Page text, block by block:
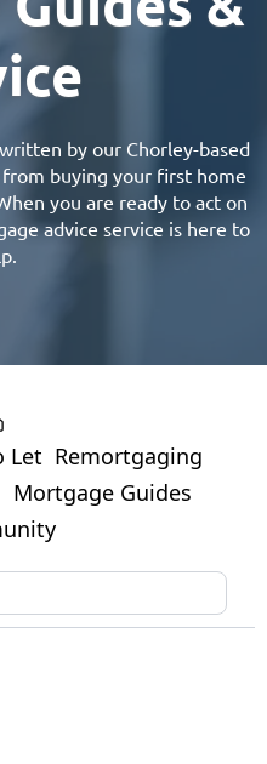
by our Chorley-based
buying your first home
you are ready to act on
advice service is here to
Let Remortgaging
Mortgage Guides